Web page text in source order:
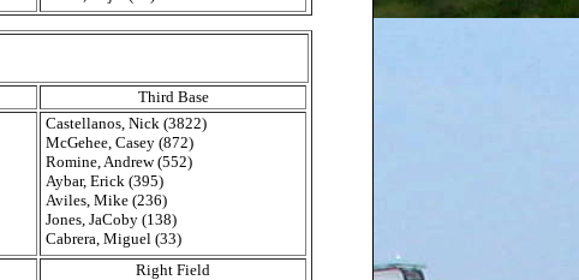
Third Base
Castellanos, Nick (3822)
McGehee, Casey (872)
Romine, Andrew (552)
Aybar, Erick (395)
Aviles, Mike (236)
Jones, JaCoby (138)
Cabrera, Miguel (33)
Right Field